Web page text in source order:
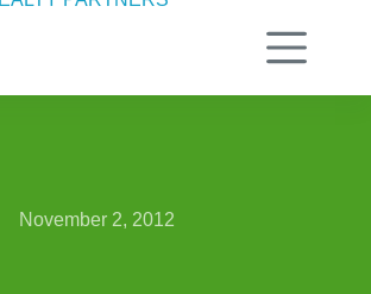
November 2, 2012